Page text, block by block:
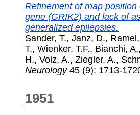
Refinement of map
gene (GRIK2) and lack of
generalized epilepsies.
Sander, T., Janz, D.,
T., Wienker, T.F., Bianchi, A.
H., Volz, A., Ziegler, A.,
Neurology45 (9): 1713-
1951